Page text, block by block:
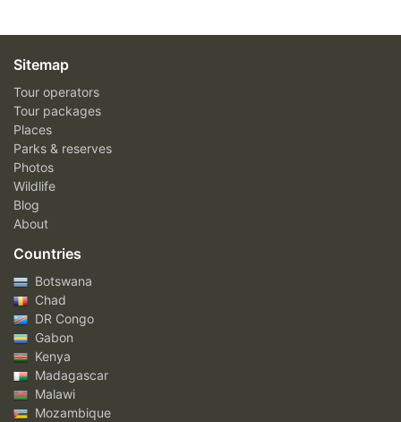
Sitemap
Tour operators
Tour packages
Places
Parks & reserves
Photos
Wildlife
Blog
About
Countries
Botswana
Chad
DR Congo
Gabon
Kenya
Madagascar
Malawi
Mozambique